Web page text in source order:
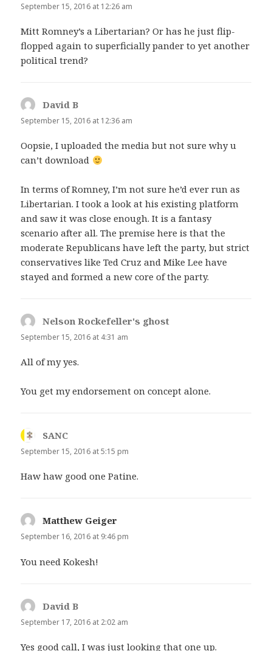
September 15, 2016 at 12:26 am
Mitt Romney’s a Libertarian? Or has he just flip-
flopped again to superficially pander to yet another
political trend?
David B
September 15, 2016 at 12:36 am
Oopsie, I uploaded the media but not sure why u
can’t download
In terms of Romney, I’m not sure he’d ever run as
Libertarian. I took a look at his existing platform
and saw it was close enough. It is a fantasy
scenario after all. The premise here is that the
moderate Republicans have left the party, but strict
conservatives like Ted Cruz and Mike Lee have
stayed and formed a new core of the party.
Nelson Rockefeller's ghost
September 15, 2016 at 4:31 am
All of my yes.
You get my endorsement on concept alone.
SANC
September 15, 2016 at 5:15 pm
Haw haw good one Patine.
Matthew Geiger
September 16, 2016 at 9:46 pm
You need Kokesh!
David B
September 17, 2016 at 2:02 am
Yes good call, I was just looking that one up.